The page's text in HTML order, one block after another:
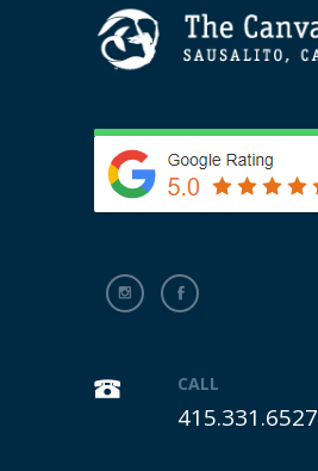
CALL
415.331.6527